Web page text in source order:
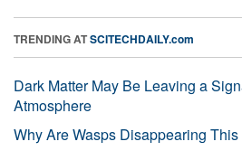
TRENDING ATSCITECHDAILY.com
Dark Matter May Be Leaving a
Atmosphere
Why Are Wasps Disappearing